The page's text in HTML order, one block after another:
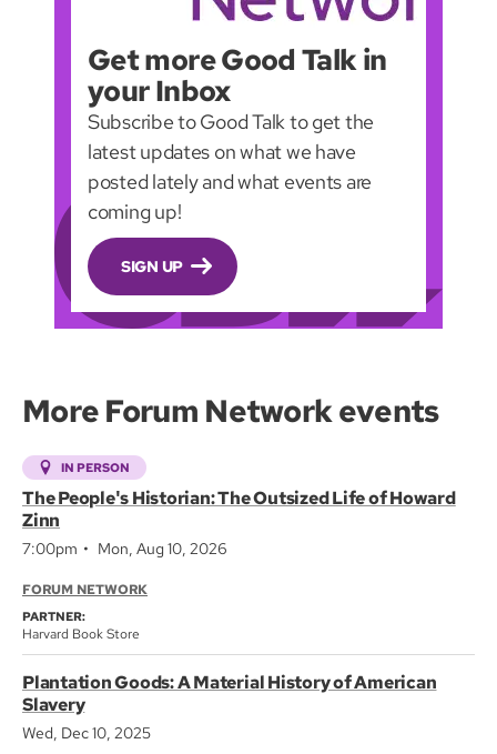
Get more Good Talk in
your Inbox
Subscribe to Good Talk to get the
latest updates on what we have
posted lately and what events are
coming up!
SIGN UP
More Forum Network events
IN PERSON
The People's Historian: The Outsized Life of Howard
Zinn
7:00pm Mon, Aug 10, 2026
FORUM NETWORK
PARTNER:
Harvard Book Store
Plantation Goods: A Material History of American
Slavery
Wed, Dec 10, 2025